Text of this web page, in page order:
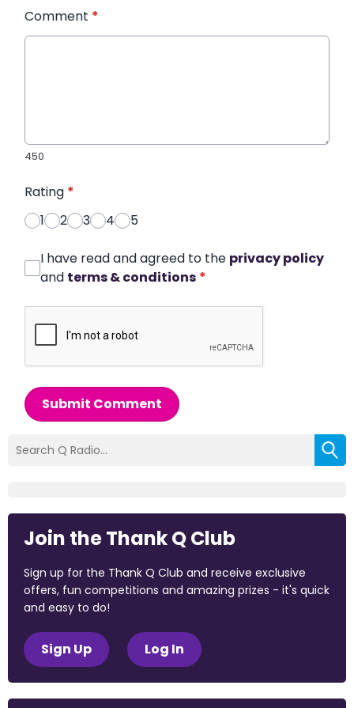
Comment *
450
Rating *
1
2 3 4 5
I have read and agreed to the privacy policy
and terms & conditions *
Submit Comment
Join the Thank Q Club
Sign up for the Thank Q Club and receive exclusive
offers, fun competitions and amazing prizes - it's quick
and easy to do!
Sign Up Log In